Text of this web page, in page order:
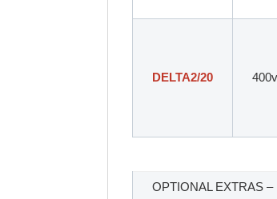
DELTA2/20 400v
OPTIONAL EXTRAS